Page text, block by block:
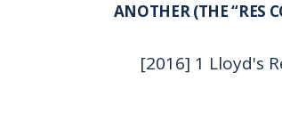
ANOTHER (THE “RES
[2016] 1 Lloyd's